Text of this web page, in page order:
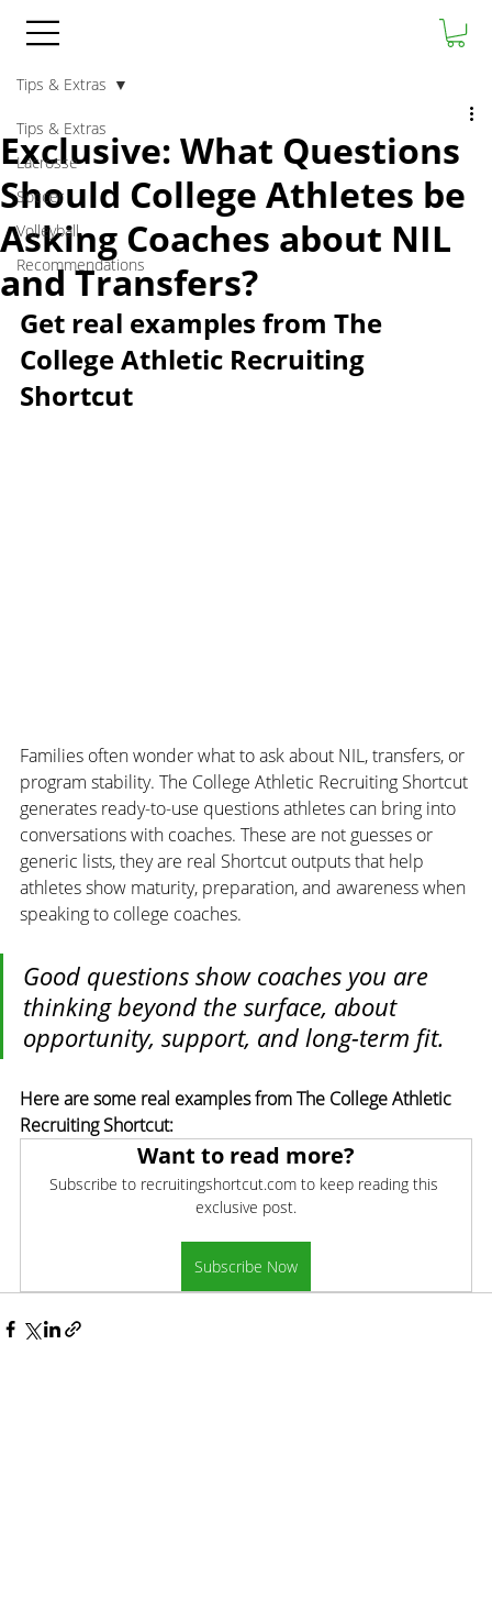
Tips & Extras
Lacrosse
Soccer
Volleyball
Recommendations
Tips & Extras
Exclusive: What Questions
Should College Athletes be
Asking Coaches about NIL
and Transfers?
Get real examples from The
College Athletic Recruiting
Shortcut
Families often wonder what to ask about NIL, transfers, or
program stability. The College Athletic Recruiting Shortcut
generates ready-to-use questions athletes can bring into
conversations with coaches. These are not guesses or
generic lists, they are real Shortcut outputs that help
athletes show maturity, preparation, and awareness when
speaking to college coaches.
Good questions show coaches you are
thinking beyond the surface, about
opportunity, support, and long-term fit.
Here are some real examples from The College Athletic
Recruiting Shortcut:
Want to read more?
Subscribe to recruitingshortcut.com to keep reading this
exclusive post.
Subscribe Now